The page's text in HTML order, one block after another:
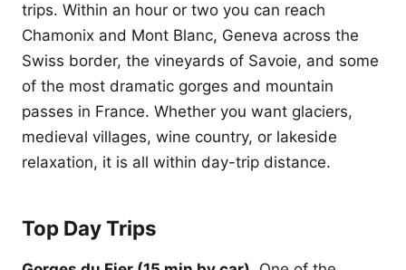
trips. Within an hour or two you can reach
Chamonix and Mont Blanc, Geneva across the
Swiss border, the vineyards of Savoie, and some
of the most dramatic gorges and mountain
passes in France. Whether you want glaciers,
medieval villages, wine country, or lakeside
relaxation, it is all within day-trip distance.
Top Day Trips